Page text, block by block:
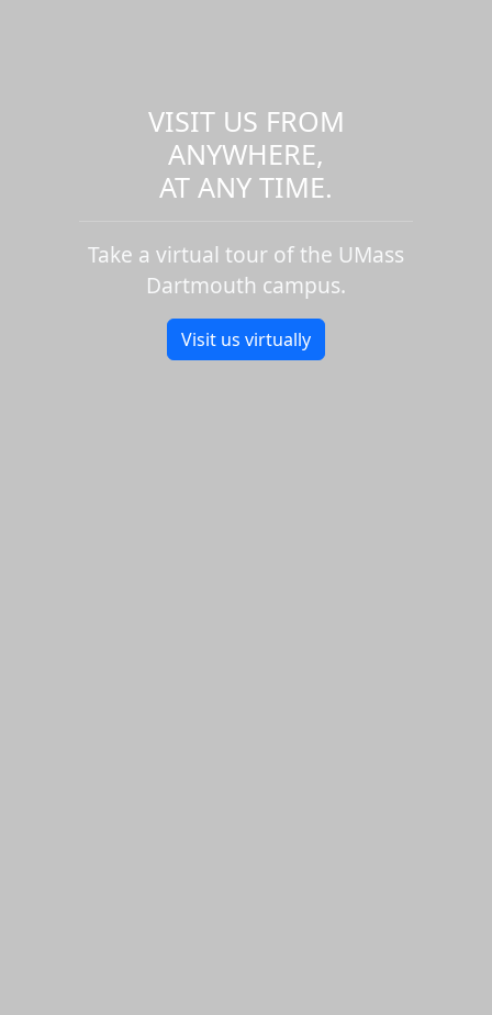
VISIT US FROM
ANYWHERE,
AT ANY TIME.
Take a virtual tour of the UMass
Dartmouth campus.
Visit us virtually